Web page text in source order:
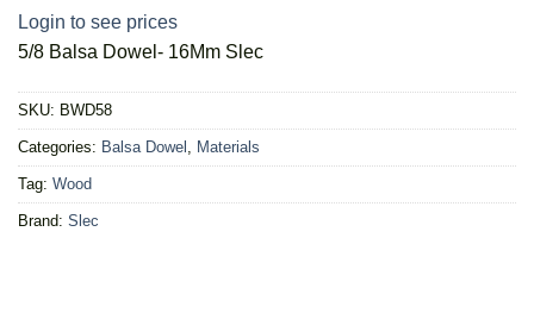
Login to see prices
5/8 Balsa Dowel- 16Mm Slec
SKU: BWD58
Categories: Balsa Dowel , Materials
Tag: Wood
Brand: Slec